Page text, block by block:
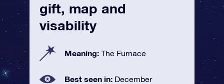
gift, map and
visability
Meaning: The Furnace
Best seen in: December